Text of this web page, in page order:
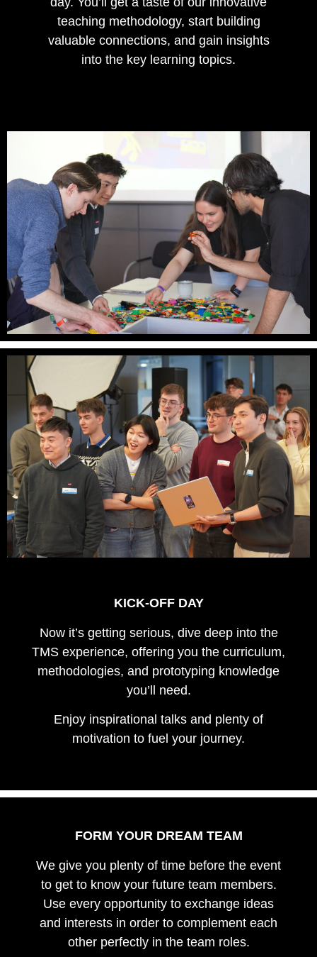
teaching methodology, start building
valuable connections, and gain insights
into the key learning topics.
KICK-OFF DAY
Now it’s getting serious, dive deep into the
TMS experience, offering you the curriculum,
methodologies, and prototyping knowledge
you’ll need.
Enjoy inspirational talks and plenty of
motivation to fuel your journey.
FORM YOUR DREAM TEAM
We give you plenty of time before the event
to get to know your future team members.
Use every opportunity to exchange ideas
and interests in order to complement each
other perfectly in the team roles.